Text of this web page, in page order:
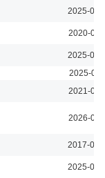
2025-08-
2020-08-
2025-09-
2025-02-
2021-09-
2026-04-
2017-03-
2025-03-